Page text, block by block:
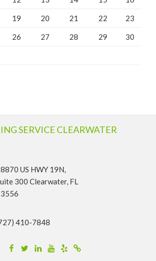
19 20 21 22 23
26 27 28 29 30
SERVICE CLEARWATER
US HWY 19N,
300 Clearwater, FL
410-7848
Facebook
TwitterLinkedinYouTube
YelpMerchantcircle